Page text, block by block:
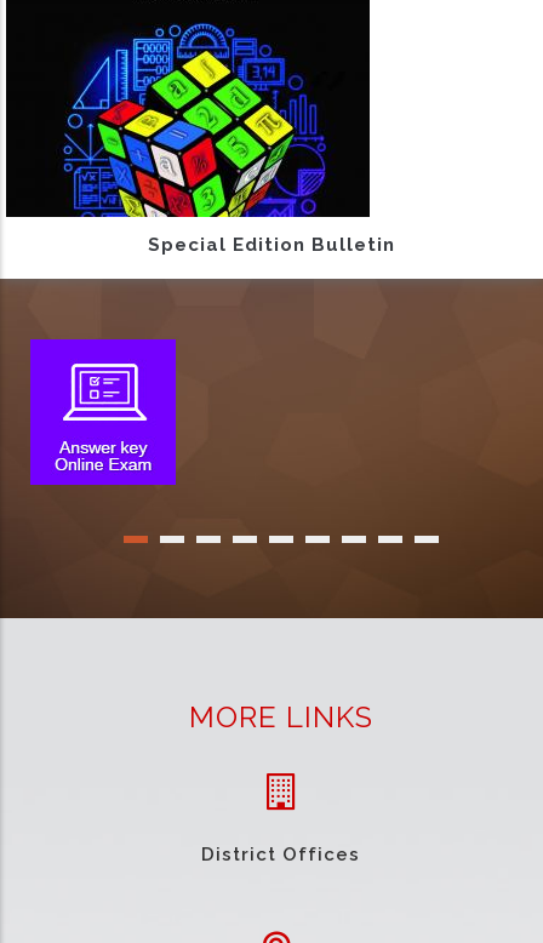
Special Edition Bulletin
MORE LINKS
District Offices